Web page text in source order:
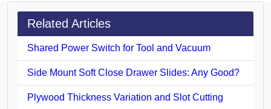
Related Articles
Shared Power Switch for Tool and Vacuum
Side Mount Soft Close Drawer Slides: Any Good?
Plywood Thickness Variation and Slot Cutting